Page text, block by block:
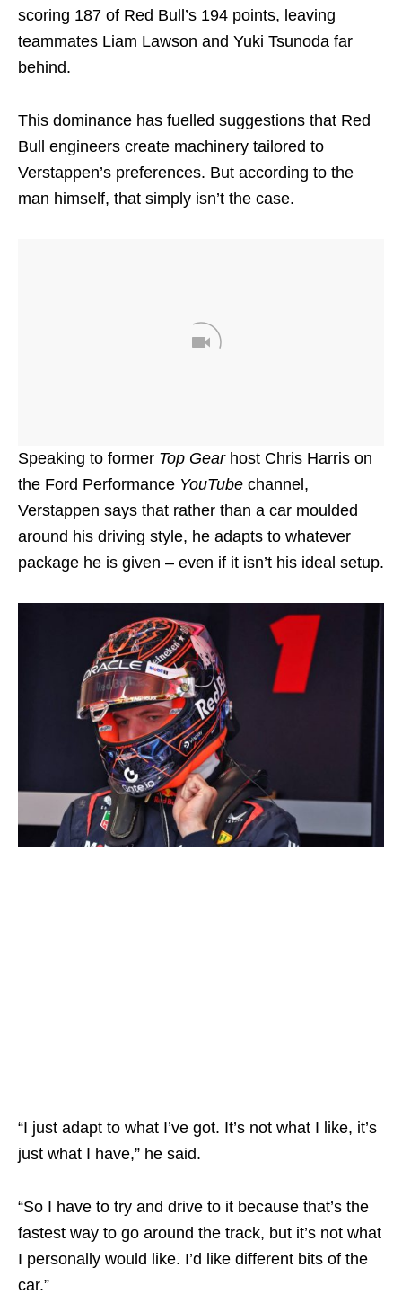
scoring 187 of Red Bull’s 194 points, leaving
teammates Liam Lawson and Yuki Tsunoda far
behind.
This dominance has fuelled suggestions that Red
Bull engineers create machinery tailored to
Verstappen’s preferences. But according to the
man himself, that simply isn’t the case.
Speaking to former Top Gearhost Chris Harris on
the Ford Performance YouTube channel,
Verstappen says that rather than a car moulded
around his driving style, he adapts to whatever
package he is given – even if it isn’t his ideal setup.
“I just adapt to what I’ve got. It’s not what I like, it’s
just what I have,” he said.
“So I have to try and drive to it because that’s the
fastest way to go around the track, but it’s not what
I personally would like. I’d like different bits of the
car.”